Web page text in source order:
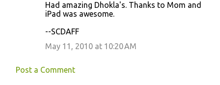
Had amazing Dhokla's. Thanks to Mom and
iPad was awesome.
--SCDAFF
May 11, 2010 at 10:20 AM
Post a Comment